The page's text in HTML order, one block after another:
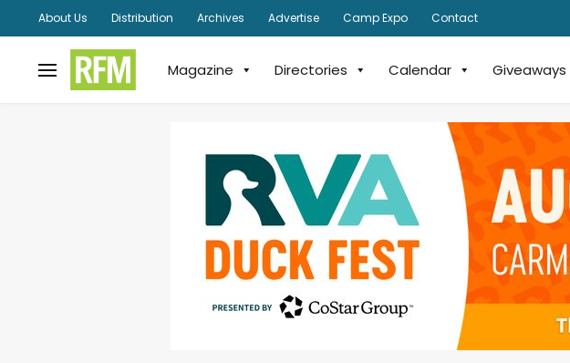
About Us Distribution Archives Advertise Camp Expo Contact
Magazine Directories Calendar Giveaways